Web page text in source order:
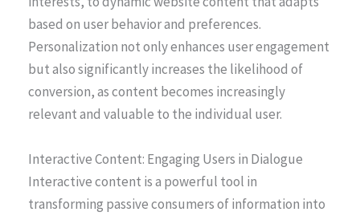
based on user behavior and preferences.
Personalization not only enhances user engagement
but also significantly increases the likelihood of
conversion, as content becomes increasingly
relevant and valuable to the individual user.
Interactive Content: Engaging Users in Dialogue
Interactive content is a powerful tool in
transforming passive consumers of information into